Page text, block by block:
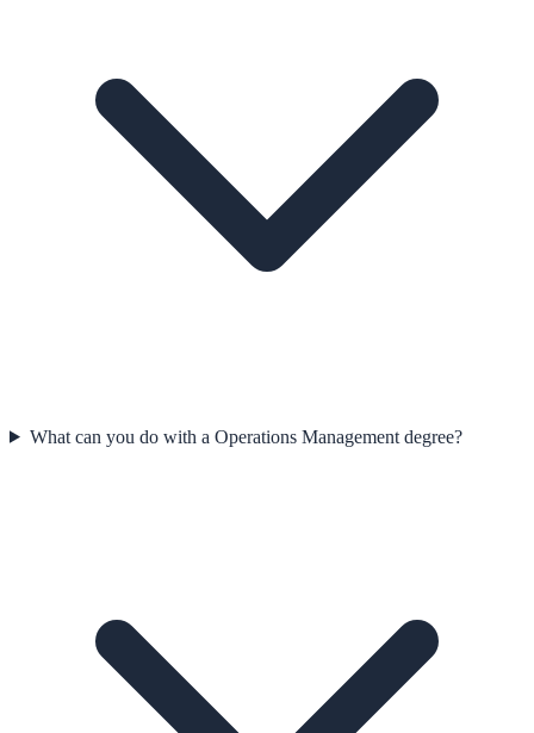
What can you do with a Operations Management degree?